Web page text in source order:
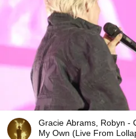
Gracie Abrams, Robyn -
My Own (Live From